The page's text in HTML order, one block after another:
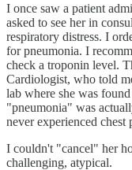
I once saw a patient
asked to see her in
respiratory distress. I
for pneumonia. I
check a troponin level.
Cardiologist, who told
lab where she was
"pneumonia" was
never experienced chest
I couldn't "cancel" her
challenging, atypical.